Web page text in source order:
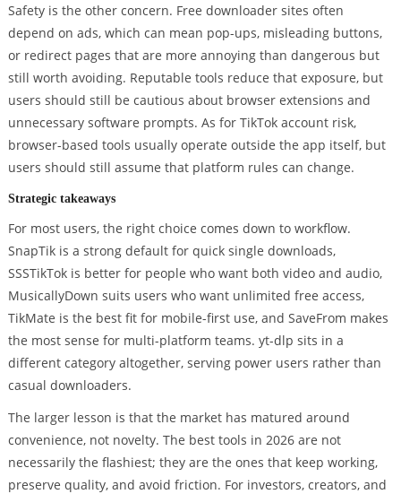
Safety is the other concern. Free downloader sites often
depend on ads, which can mean pop-ups, misleading buttons,
or redirect pages that are more annoying than dangerous but
still worth avoiding. Reputable tools reduce that exposure, but
users should still be cautious about browser extensions and
unnecessary software prompts. As for TikTok account risk,
browser-based tools usually operate outside the app itself, but
users should still assume that platform rules can change.
Strategic takeaways
For most users, the right choice comes down to workflow.
SnapTik is a strong default for quick single downloads,
SSSTikTok is better for people who want both video and audio,
MusicallyDown suits users who want unlimited free access,
TikMate is the best fit for mobile-first use, and SaveFrom makes
the most sense for multi-platform teams. yt-dlp sits in a
different category altogether, serving power users rather than
casual downloaders.
The larger lesson is that the market has matured around
convenience, not novelty. The best tools in 2026 are not
necessarily the flashiest; they are the ones that keep working,
preserve quality, and avoid friction. For investors, creators, and